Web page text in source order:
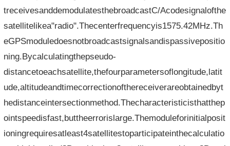
treceivesanddemodulatesthebroadcastC/Acodesignalofthe
satellitelikea"radio".Thecenterfrequencyis1575.42MHz.Th
eGPSmoduledoesnotbroadcastsignalsandispassivepositio
ning.Bycalculatingthepseudo-
distancetoeachsatellite,thefourparametersoflongitude,latit
ude,altitudeandtimecorrectionofthereceiverareobtainedbyt
hedistanceintersectionmethod.Thecharacteristicisthatthep
ointspeedisfast,buttheerrorislarge.Themoduleforinitialposit
ioningrequiresatleast4satellitestoparticipateinthecalculatio